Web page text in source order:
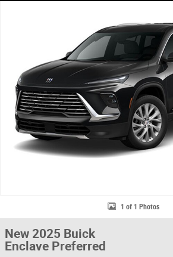
1 of 1 Photos
New 2025 Buick
Enclave Preferred